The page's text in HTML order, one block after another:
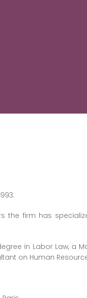
the firm has
in Labor Law, a
on Human